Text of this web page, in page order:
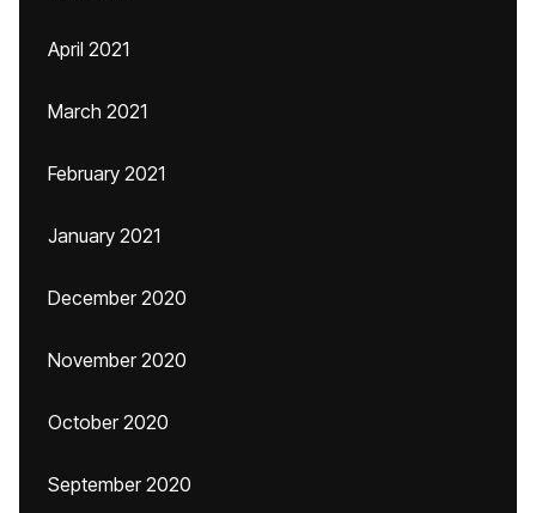
April 2021
March 2021
February 2021
January 2021
December 2020
November 2020
October 2020
September 2020